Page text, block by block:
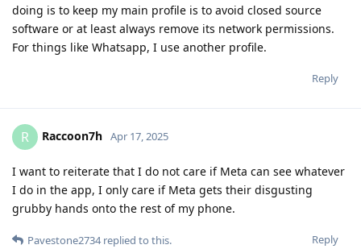
doing is to keep my main profile is to avoid closed source
software or at least always remove its network permissions.
For things like Whatsapp, I use another profile.
Reply
R Raccoon7h Apr 17, 2025
I want to reiterate that I do not care if Meta can see whatever
I do in the app, I only care if Meta gets their disgusting
grubby hands onto the rest of my phone.
Reply
Pavestone2734replied to this.